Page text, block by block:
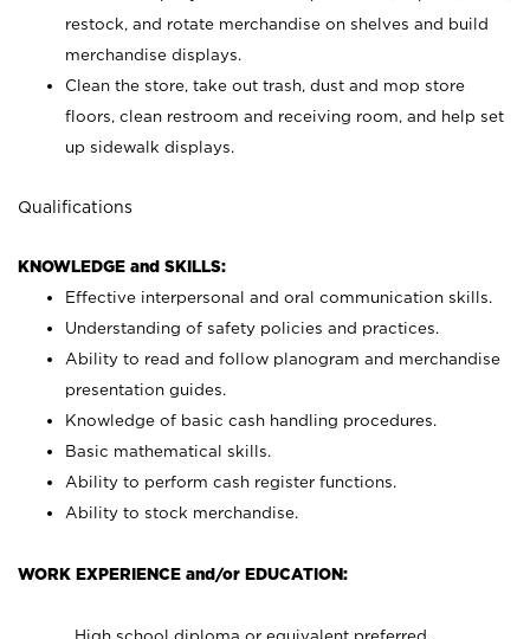
restock, and rotate merchandise on shelves and build
merchandise displays.
Clean the store, take out trash, dust and mop store
floors, clean restroom and receiving room, and help set
up sidewalk displays.
Qualifications
KNOWLEDGE and SKILLS:
Effective interpersonal and oral communication skills.
Understanding of safety policies and practices.
Ability to read and follow planogram and merchandise
presentation guides.
Knowledge of basic cash handling procedures.
Basic mathematical skills.
Ability to perform cash register functions.
Ability to stock merchandise.
WORK EXPERIENCE and/or EDUCATION:
High school diploma or equivalent preferred.